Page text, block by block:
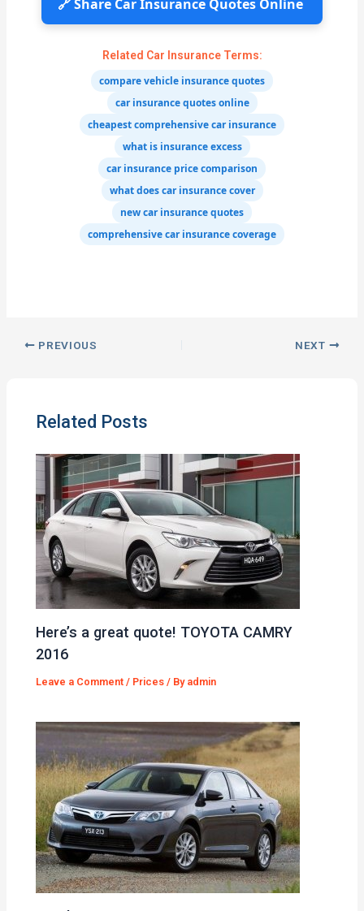
🔗 Share Car Insurance Quotes Online
Related Car Insurance Terms:
compare vehicle insurance quotes
car insurance quotes online
cheapest comprehensive car insurance
what is insurance excess
car insurance price comparison
what does car insurance cover
new car insurance quotes
comprehensive car insurance coverage
PREVIOUS NEXT
Related Posts
Here’s a great quote! TOYOTA CAMRY
2016
Leave a Comment / Prices / By admin